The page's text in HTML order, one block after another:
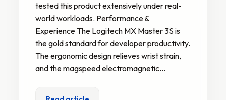
tested this product extensively under real-
world workloads. Performance &
Experience The Logitech MX Master 3S is
the gold standard for developer productivity.
The ergonomic design relieves wrist strain,
and the magspeed electromagnetic…